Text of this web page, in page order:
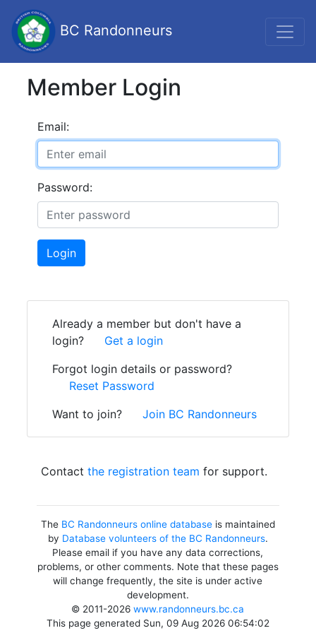
BC Randonneurs
Member Login
Email:
Password:
Login
Already a member but don't have a
login?
Get a login
Forgot login details or password?
Reset Password
Want to join?
Join BC Randonneurs
Contact the registration team for support.
The BC Randonneurs online databaseis maintained
by Database volunteers of the BC Randonneurs.
Please email if you have any data corrections,
problems, or other comments. Note that these pages
will change frequently, the site is under active
development.
© 2011-2026www.randonneurs.bc.ca
This page generated Sun, 09 Aug 2026 06:54:02